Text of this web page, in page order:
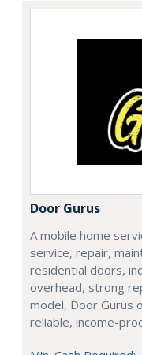
Door Gurus
A mobile home
service, repair,
residential doors,
overhead, strong
model, Door Gurus
reliable, income-